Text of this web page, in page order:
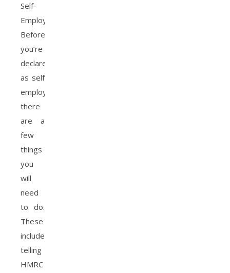
Self-
Employed
Before
you’re
declared
as self
employed,
there
are a
few
things
you
will
need
to do.
These
include
telling
HMRC